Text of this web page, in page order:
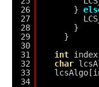
26
27
28
29
30
31
32
33
34
}
}
}
int
char